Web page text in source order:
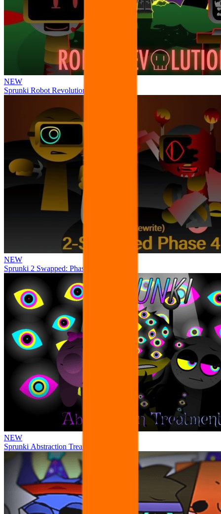
NEW
Sprunki Robot Revolution
NEW
Sprunki 2 Swapped: Phase 4
NEW
Sprunki Abstraction Treatment